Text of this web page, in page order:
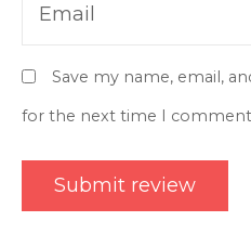
Email
Save my name, email,
for the next time I